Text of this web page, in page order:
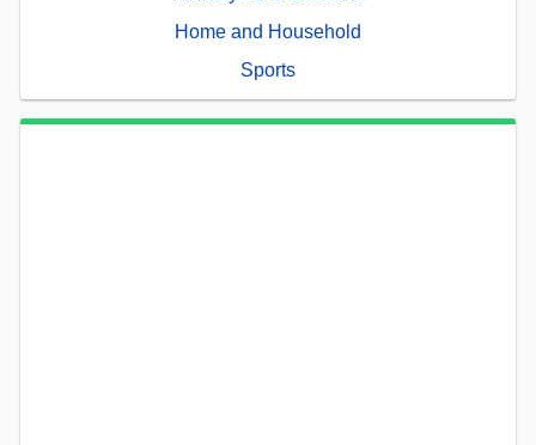
Home and Household
Sports